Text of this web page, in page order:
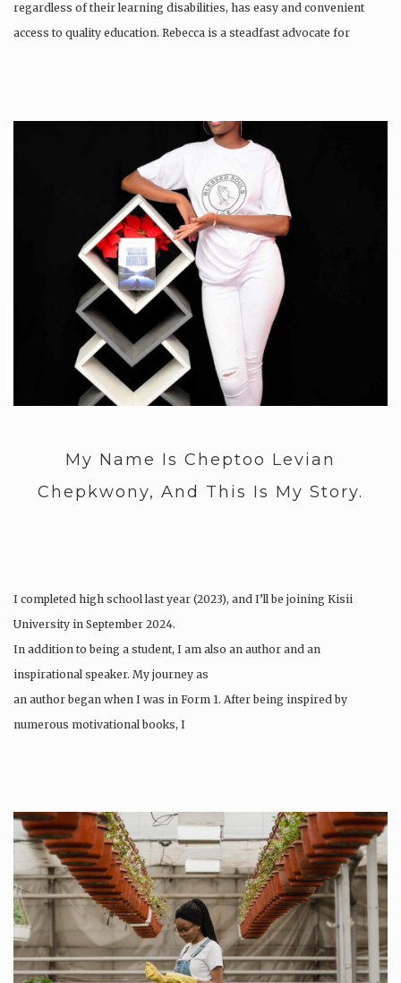
regardless of their learning disabilities, has easy and convenient
access to quality education. Rebecca is a steadfast advocate for
My Name Is Cheptoo Levian
Chepkwony, And This Is My Story.
I completed high school last year (2023), and I’ll be joining Kisii
University in September 2024.
In addition to being a student, I am also an author and an
inspirational speaker. My journey as
an author began when I was in Form 1. After being inspired by
numerous motivational books, I